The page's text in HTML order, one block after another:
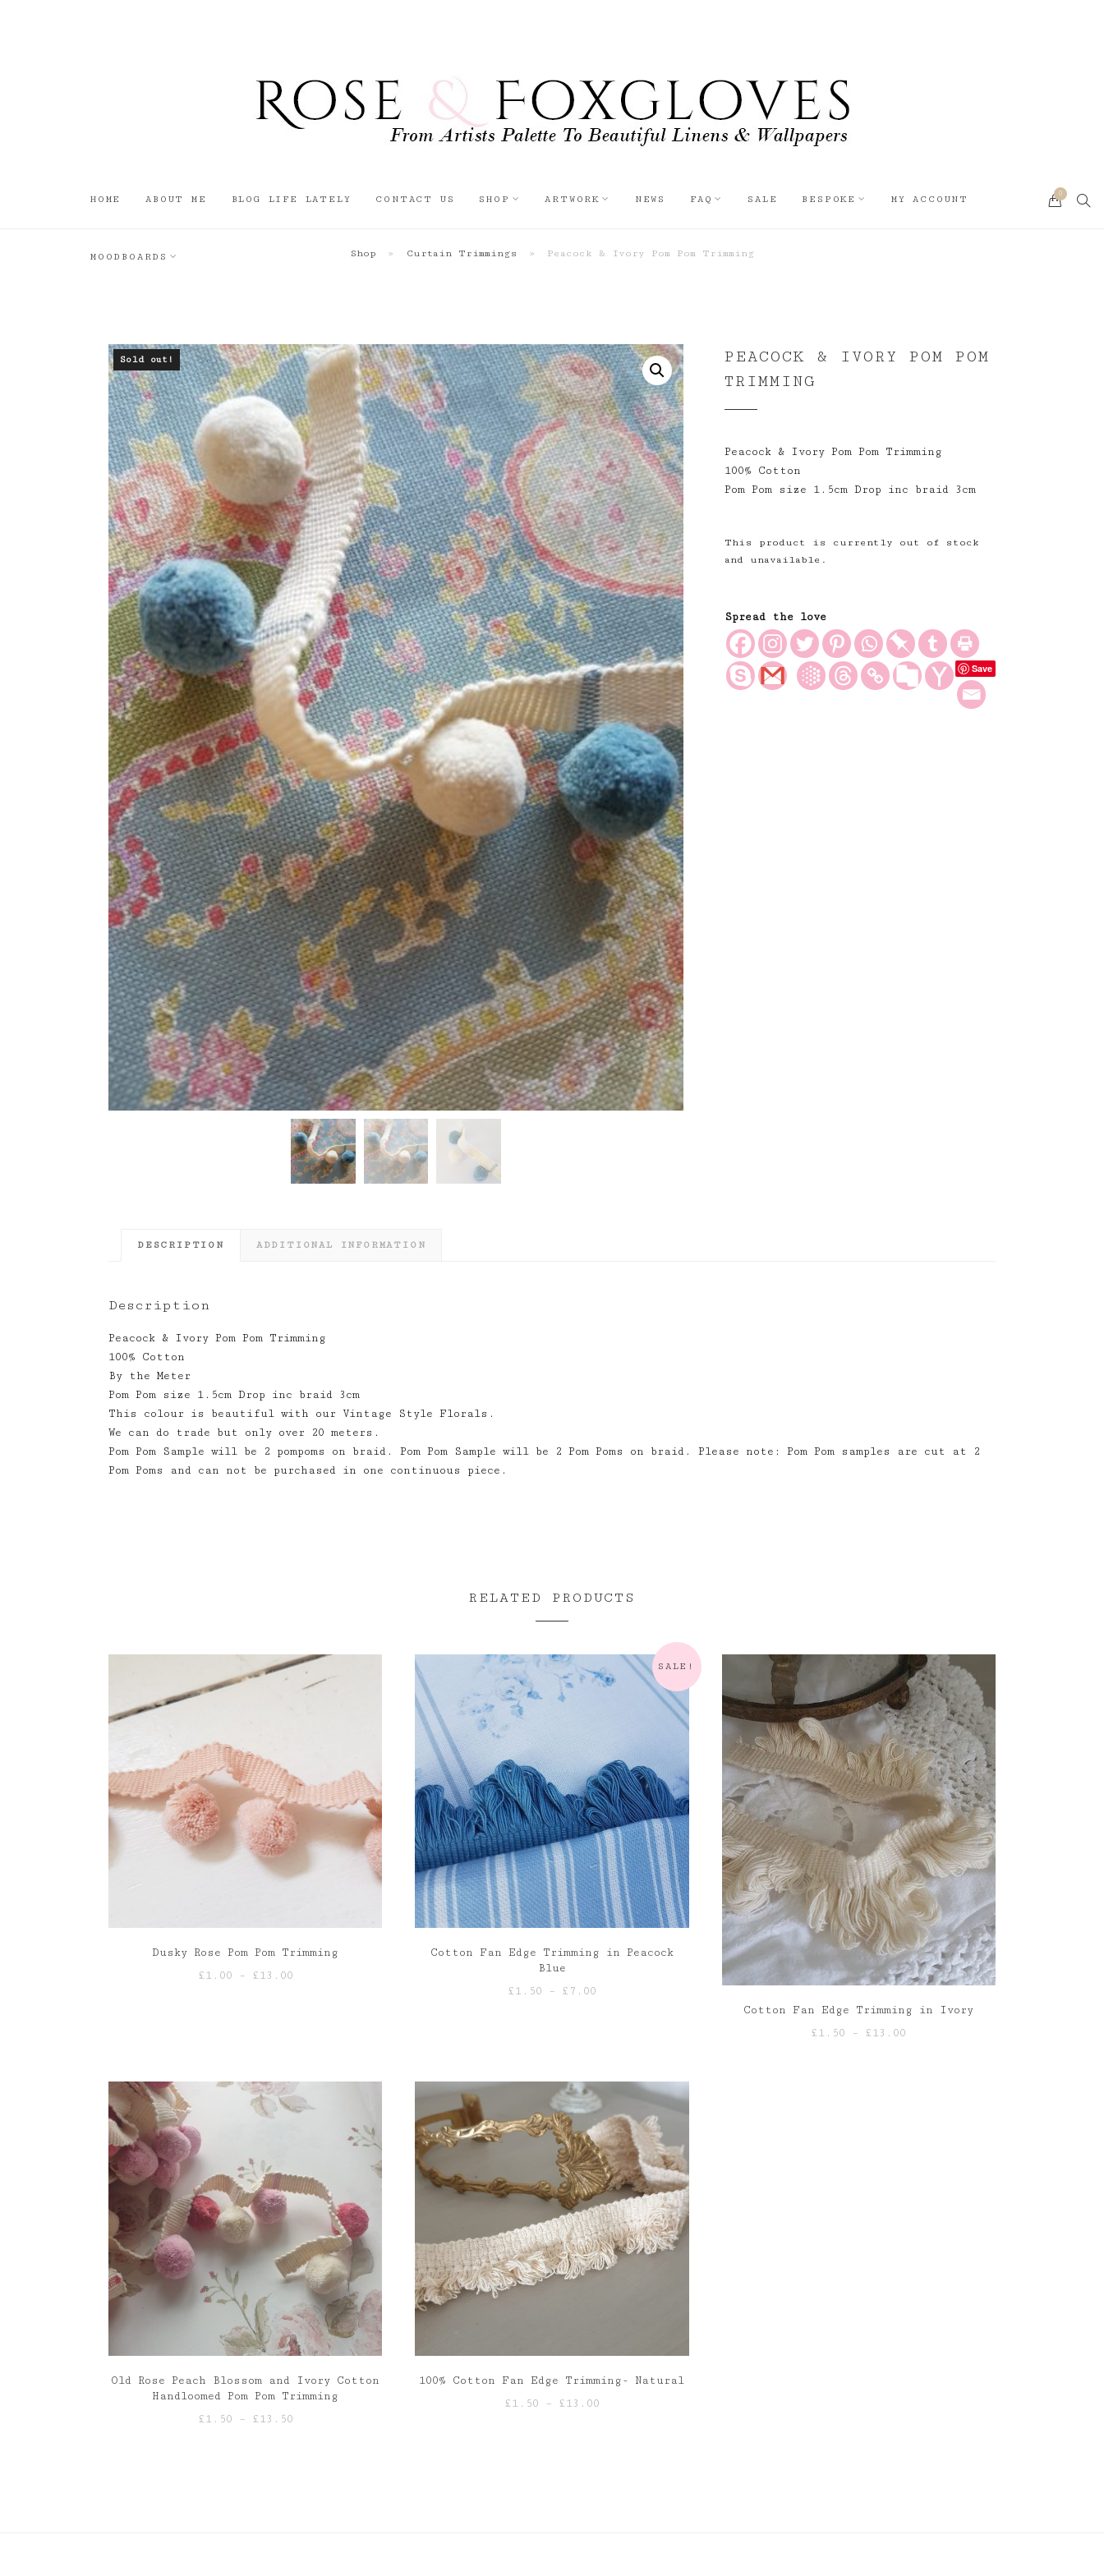
HOME ABOUT ME BLOG LIFE LATELY CONTACT US SHOP ARTWORK NEWS FAQ SALE BESPOKE MY ACCOUNT
MOODBOARDS
0
Shop » Curtain Trimmings » Peacock & Ivory Pom Pom Trimming
Sold out!
PEACOCK & IVORY POM POM
TRIMMING
Peacock & Ivory Pom Pom Trimming
100% Cotton
Pom Pom size 1.5cm Drop inc braid 3cm
This product is currently out of stock
and unavailable.
Spread the love
Save
DESCRIPTION ADDITIONAL INFORMATION
Description
Peacock & Ivory Pom Pom Trimming
100% Cotton
By the Meter
Pom Pom size 1.5cm Drop inc braid 3cm
This colour is beautiful with our Vintage Style Florals.
We can do trade but only over 20 meters.
Pom Pom Sample will be 2 pompoms on braid. Pom Pom Sample will be 2 Pom Poms on braid. Please note: Pom Pom samples are cut at 2
Pom Poms and can not be purchased in one continuous piece.
RELATED PRODUCTS
Dusky Rose Pom Pom Trimming
£1.00 – £13.00Price
SALE!
Cotton Fan Edge Trimming in Peacock
Blue
£1.50 – £ 7.00Price
Cotton Fan Edge Trimming in Ivory
£1.50 – £13.00
Old Rose Peach Blossom and Ivory Cotton
Handloomed Pom Pom Trimming
£1.50 – £13.50Price
100% Cotton Fan Edge Trimming- Natural
£1.50 – £13.00Price